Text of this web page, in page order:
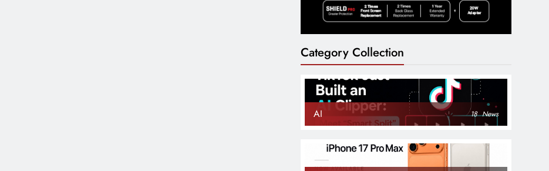
Category Collection
AI 18 News